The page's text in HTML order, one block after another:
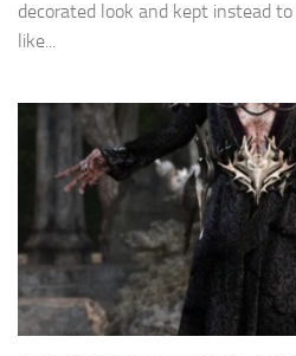
decorated look and kept instead
like...